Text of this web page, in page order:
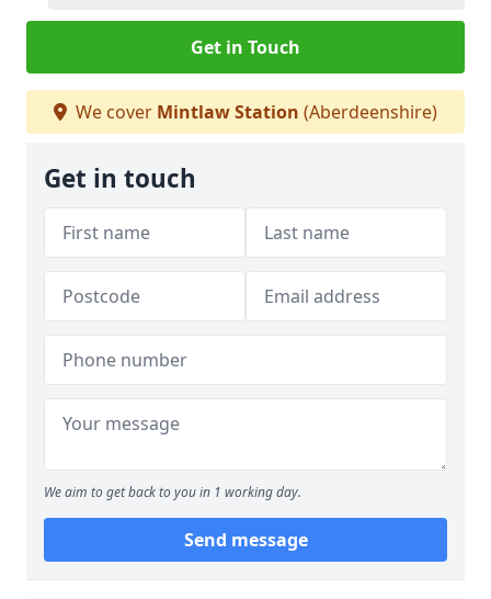
Get in Touch
We cover Mintlaw Station (Aberdeenshire)
Get in touch
We aim to get back to you in 1 working day.
Send message